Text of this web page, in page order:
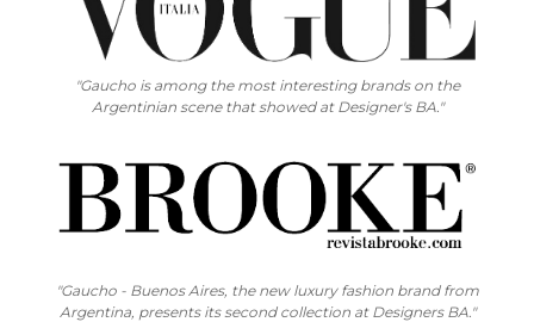
"Gaucho is among the most interesting brands on the
Argentinian scene that showed at Designer's BA."
"Gaucho - Buenos Aires, the new luxury fashion brand from
Argentina, presents its second collection at Designers BA."